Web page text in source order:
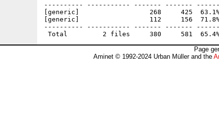
---------- ----------- ------- -------
[generic]                  268     425  63.1% -
[generic]                  112     156  71.8% -
---------- ----------- ------- -------
Page
Aminet © 1992-2024 Urban Müller and the